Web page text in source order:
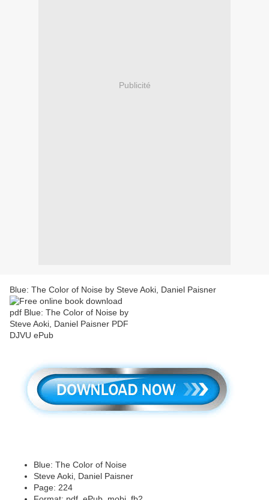
Publicité
Blue: The Color of Noise by Steve Aoki, Daniel Paisner
Blue: The Color of Noise
Steve Aoki, Daniel Paisner
Page: 224